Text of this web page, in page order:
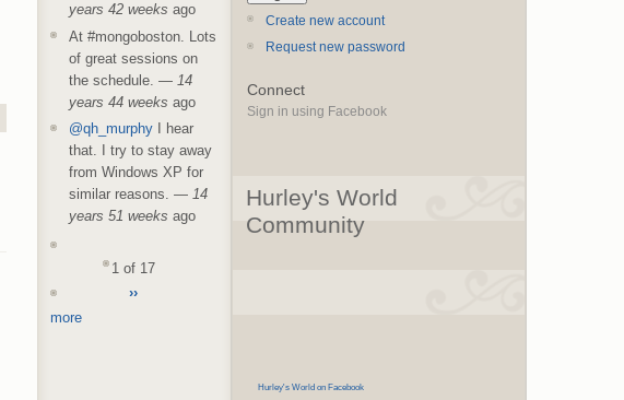
years 42 weeks ago
At #mongoboston. Lots
of great sessions on
the schedule. — 14
years 44 weeks ago
@qh_murphyI hear
that. I try to stay away
from Windows XP for
similar reasons. — 14
years 51 weeks ago
1 of 17
››
more
Create new account
Request new password
Connect
Sign in using Facebook
Hurley's World
Community
Hurley's World on Facebook